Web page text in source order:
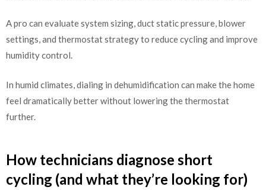
A pro can evaluate system sizing, duct static pressure, blower
settings, and thermostat strategy to reduce cycling and improve
humidity control.
In humid climates, dialing in dehumidification can make the home
feel dramatically better without lowering the thermostat
further.
How technicians diagnose short
cycling (and what they’re looking for)